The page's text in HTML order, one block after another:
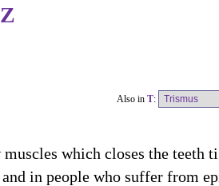
Also in T:
muscles which closes the
in people who suffer from